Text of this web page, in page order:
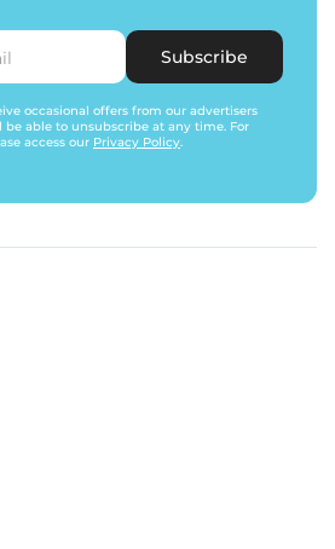
Subscribe
occasional offers from our advertisers
be able to unsubscribe at any time. For
access our Privacy Policy.